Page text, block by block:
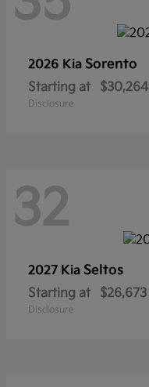
2026 Kia Sorento
Starting at $30,264
Disclosure
32
2027 Kia Seltos
Starting at $26,673
Disclosure